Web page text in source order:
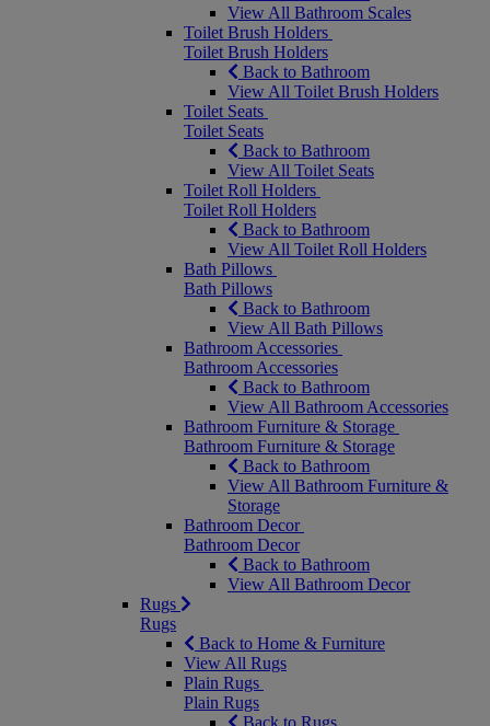
View All Bathroom Scales
Toilet Brush Holders
Toilet Brush Holders
Back to Bathroom
View All Toilet Brush Holders
Toilet Seats
Toilet Seats
Back to Bathroom
View All Toilet Seats
Toilet Roll Holders
Toilet Roll Holders
Back to Bathroom
View All Toilet Roll Holders
Bath Pillows
Bath Pillows
Back to Bathroom
View All Bath Pillows
Bathroom Accessories
Bathroom Accessories
Back to Bathroom
View All Bathroom Accessories
Bathroom Furniture & Storage
Bathroom Furniture & Storage
Back to Bathroom
View All Bathroom Furniture &
Storage
Bathroom Decor
Bathroom Decor
Back to Bathroom
View All Bathroom Decor
Rugs
Rugs
Back to Home & Furniture
View All Rugs
Plain Rugs
Plain Rugs
Back to Rugs